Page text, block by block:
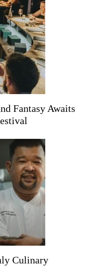
Fantasy Awaits
Culinary